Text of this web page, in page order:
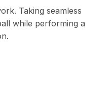
Taking seamless
while performing a